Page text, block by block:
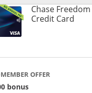
Chase
Credit Card
OFFER
bonus